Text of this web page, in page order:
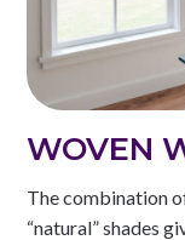
WOVEN
The combination
“natural” shades